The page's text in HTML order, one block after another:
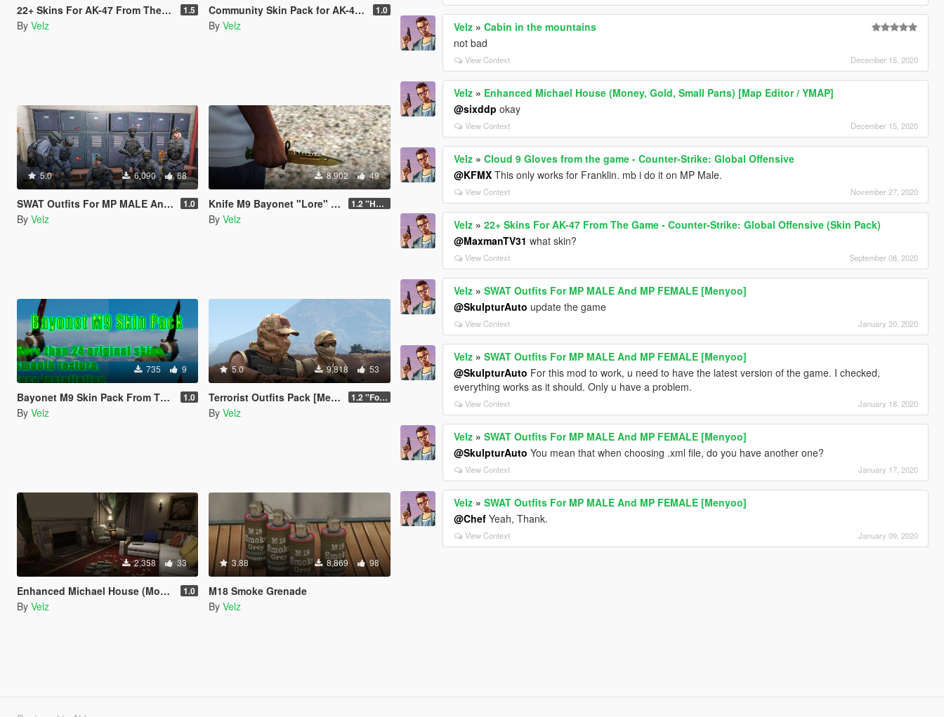
22+ Skins For AK-47 From The Game - Counter-Strike: Global Offensive (Skin Pack) 1.5
By Velz
Community Skin Pack for AK-47 from Counter-Strike: Global Offensive 1.0
By Velz
5.0 6,090 68
SWAT Outfits For MP MALE And MP FEMALE [Menyoo] 1.0
By Velz
8,902 49
Knife M9 Bayonet "Lore" from the game - Counter-Strike: Global Offensive (CS:GO) 1.2 "HotFix"
By Velz
735 9
Bayonet M9 Skin Pack From The Game - Counter-Strike: Global Offensive 1.0
By Velz
5.0 9,818 53
Terrorist Outfits Pack [Menyoo] 1.2 "Forest Edition"
By Velz
2,358 33
Enhanced Michael House (Money, Gold, Small Parts) [Map Editor / YMAP] 1.0
By Velz
3.88 8,869 98
M18 Smoke Grenade
By Velz
Velz »Cabin in the mountains
not bad
View Context December 15, 2020
Velz » Enhanced Michael House (Money, Gold, Small Parts) [Map Editor / YMAP]
@sixddp okay
View Context December 15, 2020
Velz »Cloud 9 Gloves from the game - Counter-Strike: Global Offensive
@KFMX This only works for Franklin. mb i do it on MP Male.
View Context November 27, 2020
Velz »22+ Skins For AK-47 From The Game - Counter-Strike: Global Offensive (Skin Pack)
@MaxmanTV31 what skin?
View Context September 08, 2020
Velz »SWAT Outfits For MP MALE And MP FEMALE [Menyoo]
@SkulpturAuto update the game
View Context January 20, 2020
Velz »SWAT Outfits For MP MALE And MP FEMALE [Menyoo]
@SkulpturAuto For this mod to work, u need to have the latest version of the game. I checked,
everything works as it should. Only u have a problem.
View Context January 18, 2020
Velz »SWAT Outfits For MP MALE And MP FEMALE [Menyoo]
@SkulpturAuto You mean that when choosing .xml file, do you have another one?
View Context January 17, 2020
Velz »SWAT Outfits For MP MALE And MP FEMALE [Menyoo]
@Chef Yeah, Thank.
View Context January 09, 2020